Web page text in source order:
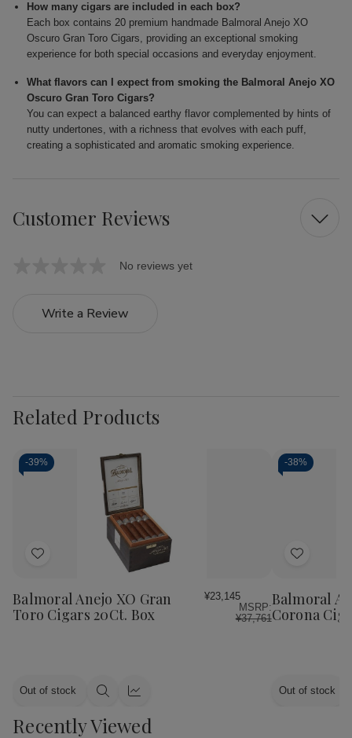
How many cigars are included in each box?
Each box contains 20 premium handmade Balmoral Anejo XO
Oscuro Gran Toro Cigars, providing an exceptional smoking
experience for both special occasions and everyday enjoyment.
What flavors can I expect from smoking the Balmoral Anejo XO
Oscuro Gran Toro Cigars?
You can expect a balanced earthy flavor complemented by hints of
nutty undertones, with a richness that evolves with each puff,
creating a sophisticated and aromatic smoking experience.
Customer Reviews
No reviews yet
Write a Review
Related Products
-39%
Add
List
Balmoral Anejo XO Gran
Toro Cigars 20Ct. Box
¥23,145
MSRP:
¥37,761
Out of stock
Quick Quick
-38%
Add
List
Balmoral
Corona
Out of stock
Recently Viewed